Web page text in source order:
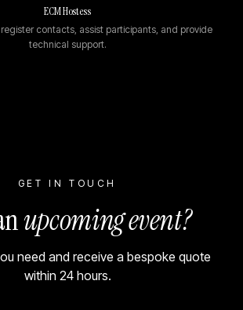
ECM Hostess
contacts, assist participants, and provide
technical support.
GET IN TOUCH
upcoming event?
need and receive a bespoke quote
within 24 hours.